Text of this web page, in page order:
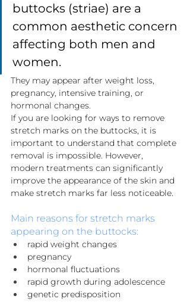
buttocks (striae) are a
common aesthetic concern
affecting both men and
women.
They may appear after weight loss,
pregnancy, intensive training, or
hormonal changes.
If you are looking for ways to remove
stretch marks on the buttocks, it is
important to understand that complete
removal is impossible. However,
modern treatments can significantly
improve the appearance of the skin and
make stretch marks far less noticeable.
Main reasons for stretch marks
appearing on the buttocks:
rapid weight changes
pregnancy
hormonal fluctuations
rapid growth during adolescence
genetic predisposition